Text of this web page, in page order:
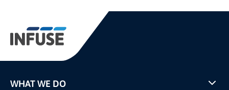
WHAT WE DO